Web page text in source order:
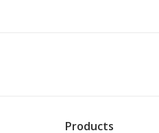
Products